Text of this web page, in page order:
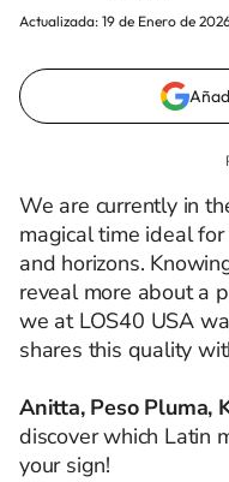
Actualizada: 19 de Enero de
We are currently in
magical time ideal
and horizons.
reveal more about a
we at LOS40 USA
shares this quality
Anitta, Peso Pluma,
discover which Latin
your sign!